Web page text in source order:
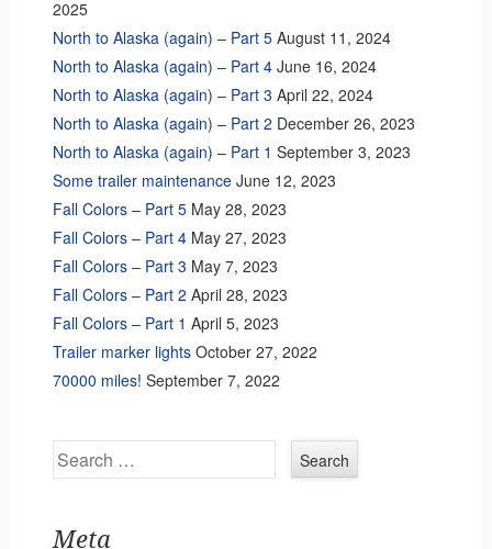
2025
North to Alaska (again) – Part 5 August 11, 2024
North to Alaska (again) – Part 4 June 16, 2024
North to Alaska (again) – Part 3 April 22, 2024
North to Alaska (again) – Part 2 December 26, 2023
North to Alaska (again) – Part 1 September 3, 2023
Some trailer maintenance June 12, 2023
Fall Colors – Part 5 May 28, 2023
Fall Colors – Part 4 May 27, 2023
Fall Colors – Part 3 May 7, 2023
Fall Colors – Part 2 April 28, 2023
Fall Colors – Part 1 April 5, 2023
Trailer marker lights October 27, 2022
70000 miles! September 7, 2022
Search
Meta